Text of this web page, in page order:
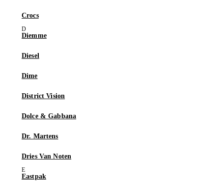
Crocs
Diemme
Diesel
Dime
District Vision
Dolce & Gabbana
Dr. Martens
Dries Van Noten
Eastpak